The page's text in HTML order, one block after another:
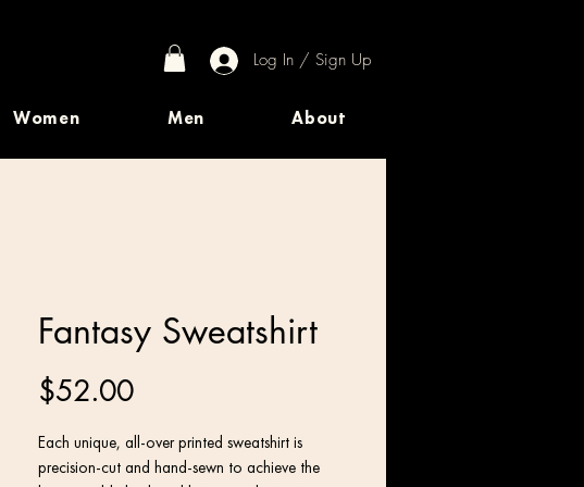
Log In / Sign Up
Women Men About
Fantasy Sweatshirt
$52.00Price
Each unique, all-over printed sweatshirt is
precision-cut and hand-sewn to achieve the